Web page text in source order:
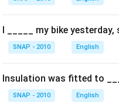
I _____ my bike
SNAP - 2010 English
Insulation was fitted to
SNAP - 2010 English